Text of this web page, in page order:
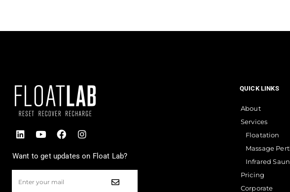
Want to get updates on Float Lab?
QUICK LINKS
About
Services
Floatation
Massage
Infrared
Pricing
Corporate